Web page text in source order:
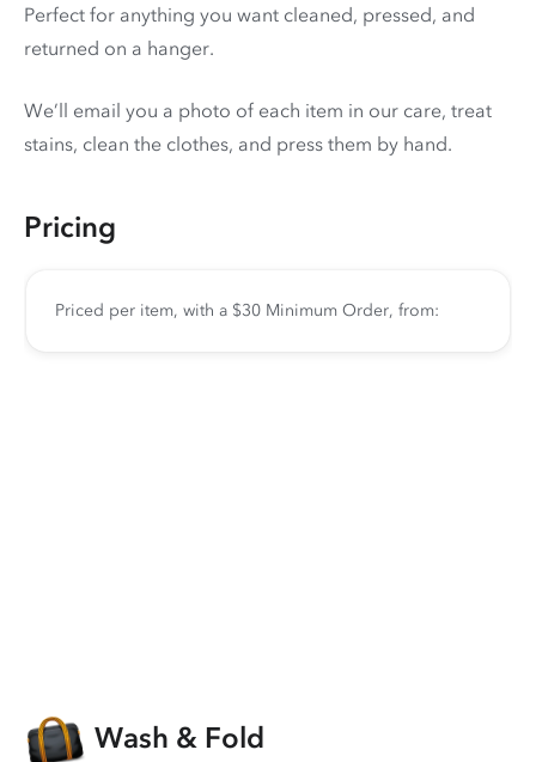
Perfect for anything you want cleaned, pressed, and
returned on a hanger.
We’ll email you a photo of each item in our care, treat
stains, clean the clothes, and press them by hand.
Pricing
Priced per item, with a $30 Minimum Order, from:
Wash & Fold